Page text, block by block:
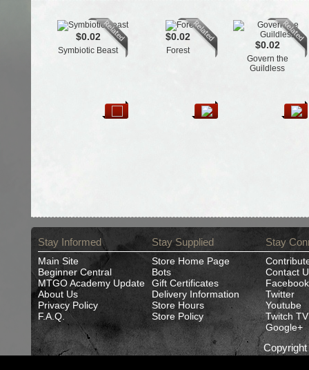
$0.02
Symbiotic Beast
$0.02
Forest $0.02
Govern the
Guildless
Stay Informed
Main Site
Beginner Central
MTGO Academy Update
About Us
Privacy Policy
F.A.Q.
Stay Supplied
Store Home Page
Bots
Gift Certificates
Delivery Information
Store Hours
Store Policy
Stay
Contact
Facebook
Twitter
Youtube
Twitch TV
Google+